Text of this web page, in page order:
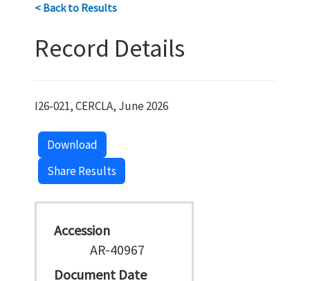
< Back to Results
Record Details
I26-021, CERCLA, June 2026
Download
Share Results
Accession
AR-40967
Document Date